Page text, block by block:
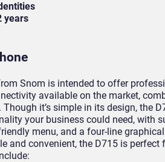
years
Snom is intended to offer
available on the market,
it’s simple in its design, the
your business could need, with
menu, and a four-line
and convenient, the D715 is perfect